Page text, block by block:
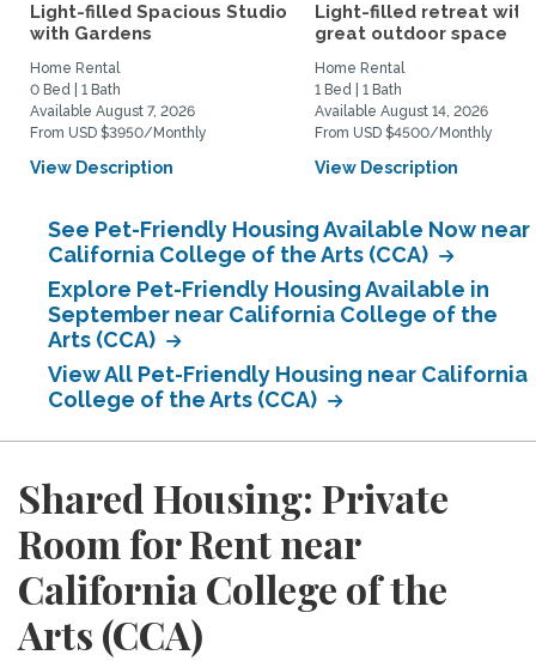
Light-filled Spacious Studio
with Gardens
Home Rental
0 Bed | 1 Bath
Available August 7, 2026
From USD $3950/Monthly
View Description
Light-filled retreat with
great outdoor space
Home Rental
1 Bed | 1 Bath
Available August 14, 2026
From USD $4500/Monthly
View Description
See Pet-Friendly Housing Available Now near
California College of the Arts (CCA)
Explore Pet-Friendly Housing Available in
September near California College of the
Arts (CCA)
View All Pet-Friendly Housing near California
College of the Arts (CCA)
Shared Housing: Private
Room for Rent near
California College of the
Arts (CCA)